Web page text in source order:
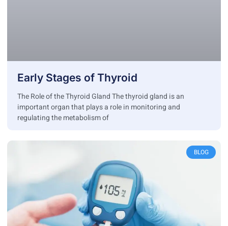
Early Stages of Thyroid
The Role of the Thyroid Gland The thyroid gland is an
important organ that plays a role in monitoring and
regulating the metabolism of
BLOG